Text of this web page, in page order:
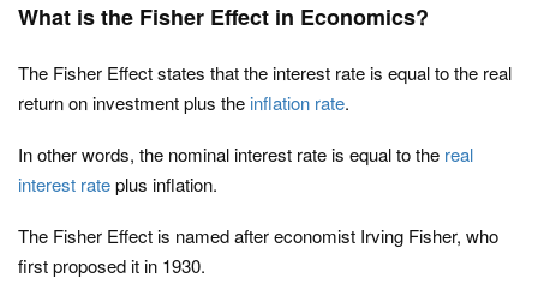
What is the Fisher Effect in Economics?
The Fisher Effect states that the interest rate is equal to the real
return on investment plus the inflation rate.
In other words, the nominal interest rate is equal to the real
interest rateplus inflation.
The Fisher Effect is named after economist Irving Fisher, who
first proposed it in 1930.